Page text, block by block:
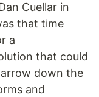
Cuellar in
that time
a
that could
down the
and